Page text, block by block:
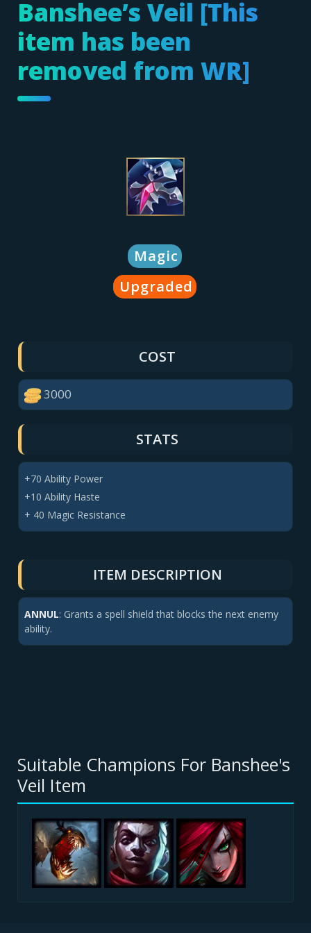
Banshee’s Veil [This
item has been
removed from WR]
Magic
Upgraded
COST
3000
STATS
+70 Ability Power
+10 Ability Haste
+ 40 Magic Resistance
ITEM DESCRIPTION
ANNUL: Grants a spell shield that blocks the next enemy
ability.
Suitable Champions For Banshee's
Veil Item